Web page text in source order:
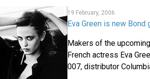
19 February, 2006
Eva Green is new Bond
Makers of the
French actress Eva
007, distributor